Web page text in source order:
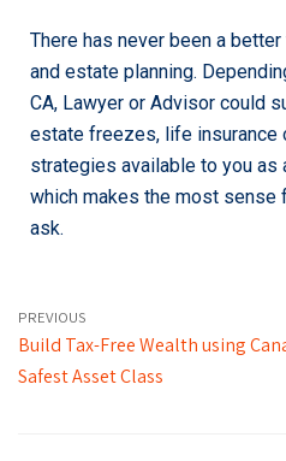
There has never been a
and estate planning.
CA, Lawyer or Advisor could
estate freezes, life insurance
strategies available to you as
which makes the most sense
ask.
PREVIOUS
Build Tax-Free Wealth using
Safest Asset Class